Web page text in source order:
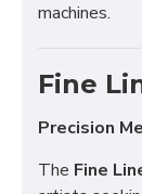
machines.
Fine
Precision
The Fine